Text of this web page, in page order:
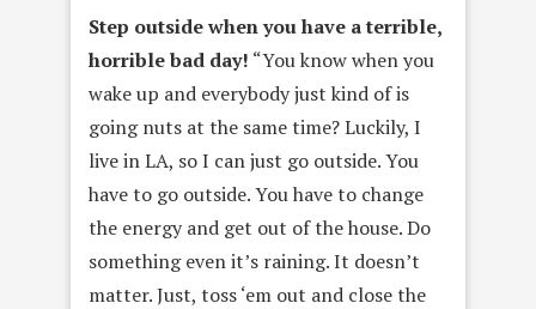
Step outside when you have a terrible,
horrible bad day! “You know when you
wake up and everybody just kind of is
going nuts at the same time? Luckily, I
live in LA, so I can just go outside. You
have to go outside. You have to change
the energy and get out of the house. Do
something even it’s raining. It doesn’t
matter. Just, toss ‘em out and close the